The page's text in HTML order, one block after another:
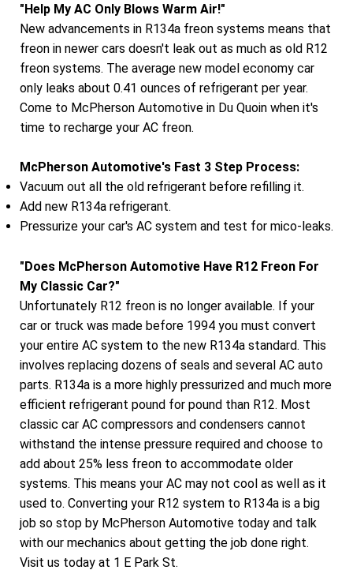
"Help My AC Only Blows Warm Air!"
New advancements in R134a freon systems means that
freon in newer cars doesn't leak out as much as old R12
freon systems. The average new model economy car
only leaks about 0.41 ounces of refrigerant per year.
Come to McPherson Automotive in Du Quoin when it's
time to recharge your AC freon.
McPherson Automotive's Fast 3 Step Process:
Vacuum out all the old refrigerant before refilling it.
Add new R134a refrigerant.
Pressurize your car's AC system and test for mico-leaks.
"Does McPherson Automotive Have R12 Freon For
My Classic Car?"
Unfortunately R12 freon is no longer available. If your
car or truck was made before 1994 you must convert
your entire AC system to the new R134a standard. This
involves replacing dozens of seals and several AC auto
parts. R134a is a more highly pressurized and much more
efficient refrigerant pound for pound than R12. Most
classic car AC compressors and condensers cannot
withstand the intense pressure required and choose to
add about 25% less freon to accommodate older
systems. This means your AC may not cool as well as it
used to. Converting your R12 system to R134a is a big
job so stop by McPherson Automotive today and talk
with our mechanics about getting the job done right.
Visit us today at 1 E Park St.